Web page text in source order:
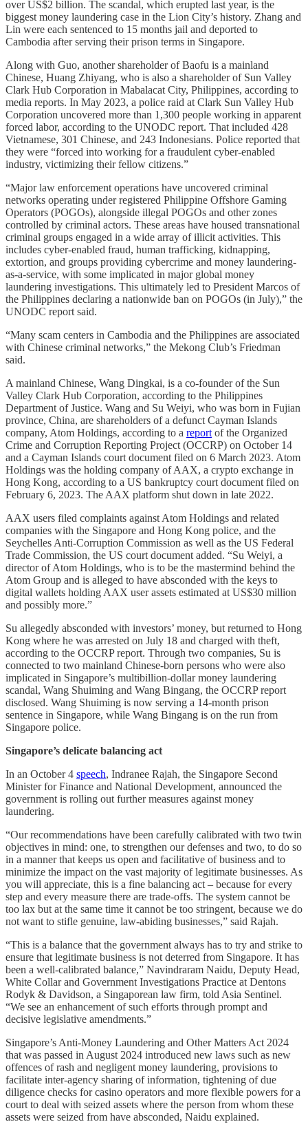
over US$2 billion. The scandal, which erupted last year, is the
biggest money laundering case in the Lion City’s history. Zhang and
Lin were each sentenced to 15 months jail and deported to
Cambodia after serving their prison terms in Singapore.
Along with Guo, another shareholder of Baofu is a mainland
Chinese, Huang Zhiyang, who is also a shareholder of Sun Valley
Clark Hub Corporation in Mabalacat City, Philippines, according to
media reports. In May 2023, a police raid at Clark Sun Valley Hub
Corporation uncovered more than 1,300 people working in apparent
forced labor, according to the UNODC report. That included 428
Vietnamese, 301 Chinese, and 243 Indonesians. Police reported that
they were “forced into working for a fraudulent cyber-enabled
industry, victimizing their fellow citizens.”
“Major law enforcement operations have uncovered criminal
networks operating under registered Philippine Offshore Gaming
Operators (POGOs), alongside illegal POGOs and other zones
controlled by criminal actors. These areas have housed transnational
criminal groups engaged in a wide array of illicit activities. This
includes cyber-enabled fraud, human trafficking, kidnapping,
extortion, and groups providing cybercrime and money laundering-
as-a-service, with some implicated in major global money
laundering investigations. This ultimately led to President Marcos of
the Philippines declaring a nationwide ban on POGOs (in July),” the
UNODC report said.
“Many scam centers in Cambodia and the Philippines are associated
with Chinese criminal networks,” the Mekong Club’s Friedman
said.
A mainland Chinese, Wang Dingkai, is a co-founder of the Sun
Valley Clark Hub Corporation, according to the Philippines
Department of Justice. Wang and Su Weiyi, who was born in Fujian
province, China, are shareholders of a defunct Cayman Islands
company, Atom Holdings, according to a report of the Organized
Crime and Corruption Reporting Project (OCCRP) on October 14
and a Cayman Islands court document filed on 6 March 2023. Atom
Holdings was the holding company of AAX, a crypto exchange in
Hong Kong, according to a US bankruptcy court document filed on
February 6, 2023. The AAX platform shut down in late 2022.
AAX users filed complaints against Atom Holdings and related
companies with the Singapore and Hong Kong police, and the
Seychelles Anti-Corruption Commission as well as the US Federal
Trade Commission, the US court document added. “Su Weiyi, a
director of Atom Holdings, who is to be the mastermind behind the
Atom Group and is alleged to have absconded with the keys to
digital wallets holding AAX user assets estimated at US$30 million
and possibly more.”
Su allegedly absconded with investors’ money, but returned to Hong
Kong where he was arrested on July 18 and charged with theft,
according to the OCCRP report. Through two companies, Su is
connected to two mainland Chinese-born persons who were also
implicated in Singapore’s multibillion-dollar money laundering
scandal, Wang Shuiming and Wang Bingang, the OCCRP report
disclosed. Wang Shuiming is now serving a 14-month prison
sentence in Singapore, while Wang Bingang is on the run from
Singapore police.
Singapore’s delicate balancing act
In an October 4 speech, Indranee Rajah, the Singapore Second
Minister for Finance and National Development, announced the
government is rolling out further measures against money
laundering.
“Our recommendations have been carefully calibrated with two twin
objectives in mind: one, to strengthen our defenses and two, to do so
in a manner that keeps us open and facilitative of business and to
minimize the impact on the vast majority of legitimate businesses. As
you will appreciate, this is a fine balancing act – because for every
step and every measure there are trade-offs. The system cannot be
too lax but at the same time it cannot be too stringent, because we do
not want to stifle genuine, law-abiding businesses,” said Rajah.
“This is a balance that the government always has to try and strike to
ensure that legitimate business is not deterred from Singapore. It has
been a well-calibrated balance,” Navindraram Naidu, Deputy Head,
White Collar and Government Investigations Practice at Dentons
Rodyk & Davidson, a Singaporean law firm, told Asia Sentinel.
“We see an enhancement of such efforts through prompt and
decisive legislative amendments.”
Singapore’s Anti-Money Laundering and Other Matters Act 2024
that was passed in August 2024 introduced new laws such as new
offences of rash and negligent money laundering, provisions to
facilitate inter-agency sharing of information, tightening of due
diligence checks for casino operators and more flexible powers for a
court to deal with seized assets where the person from whom these
assets were seized from have absconded, Naidu explained.